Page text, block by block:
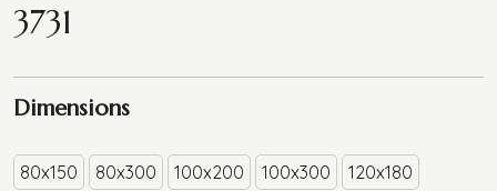
3731
Dimensions
80x150 80x300 100x200 100x300 120x180